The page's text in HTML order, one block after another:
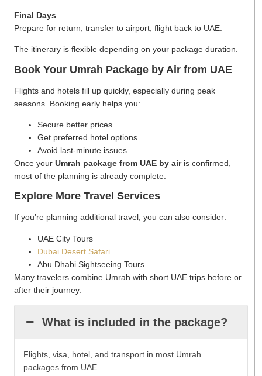
Final Days
Prepare for return, transfer to airport, flight back to UAE.
The itinerary is flexible depending on your package duration.
Book Your Umrah Package by Air from UAE
Flights and hotels fill up quickly, especially during peak
seasons. Booking early helps you:
Secure better prices
Get preferred hotel options
Avoid last-minute issues
Once your Umrah package from UAE by airis confirmed,
most of the planning is already complete.
Explore More Travel Services
If you’re planning additional travel, you can also consider:
UAE City Tours
Dubai Desert Safari
Abu Dhabi Sightseeing Tours
Many travelers combine Umrah with short UAE trips before or
after their journey.
What is included in the package?
Flights, visa, hotel, and transport in most Umrah
packages from UAE.